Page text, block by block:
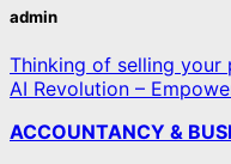
admin
Thinking of selling your
AI Revolution –
ACCOUNTANCY &